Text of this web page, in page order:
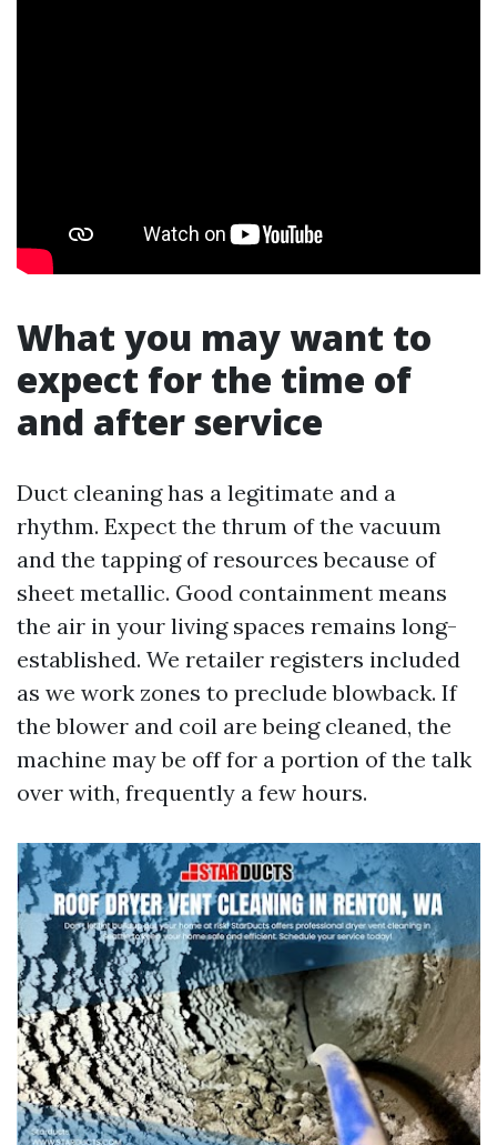
What you may want to
expect for the time of
and after service
Duct cleaning has a legitimate and a
rhythm. Expect the thrum of the vacuum
and the tapping of resources because of
sheet metallic. Good containment means
the air in your living spaces remains long-
established. We retailer registers included
as we work zones to preclude blowback. If
the blower and coil are being cleaned, the
machine may be off for a portion of the talk
over with, frequently a few hours.